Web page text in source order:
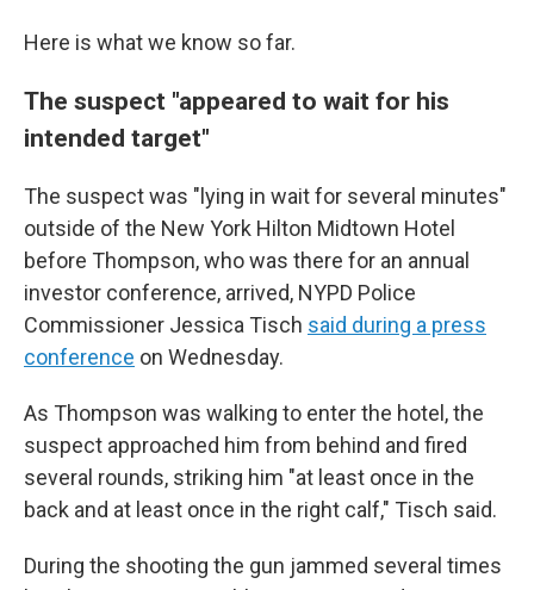
Here is what we know so far.
The suspect "appeared to wait for his
intended target"
The suspect was "lying in wait for several minutes"
outside of the New York Hilton Midtown Hotel
before Thompson, who was there for an annual
investor conference, arrived, NYPD Police
Commissioner Jessica Tisch said during a press
conference on Wednesday.
As Thompson was walking to enter the hotel, the
suspect approached him from behind and fired
several rounds, striking him "at least once in the
back and at least once in the right calf," Tisch said.
During the shooting the gun jammed several times